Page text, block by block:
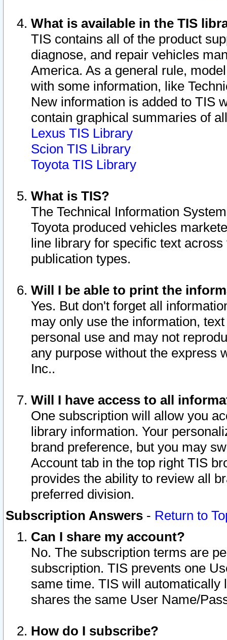
What is available in the TIS
TIS contains all of the product
diagnose, and repair vehicles
America. As a general rule,
with some information, like
New information is added to TIS
contain graphical summaries of
Lexus TIS Library
Scion TIS Library
Toyota TIS Library
What is TIS?
The Technical Information
Toyota produced vehicles
line library for specific text
publication types.
Will I be able to print the
Yes. But don't forget all
may only use the information,
personal use and may not
any purpose without the express
Inc..
Will I have access to all
One subscription will allow you
library information. Your
brand preference, but you may
Account tab in the top right TIS
provides the ability to review all
preferred division.
Subscription Answers - Return to
Can I share my account?
No. The subscription terms are
subscription. TIS prevents one
same time. TIS will automatically
shares the same User Name/
How do I subscribe?